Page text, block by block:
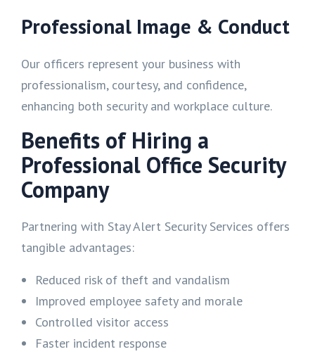
Professional Image & Conduct
Our officers represent your business with
professionalism, courtesy, and confidence,
enhancing both security and workplace culture.
Benefits of Hiring a
Professional Office Security
Company
Partnering with Stay Alert Security Services offers
tangible advantages:
Reduced risk of theft and vandalism
Improved employee safety and morale
Controlled visitor access
Faster incident response